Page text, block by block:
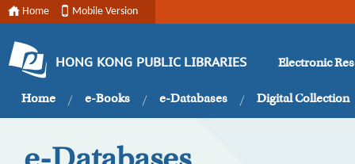
Home Mobile Version
HONG KONG PUBLIC LIBRARIES Electronic
Home e-Books e-Databases Digital Collection